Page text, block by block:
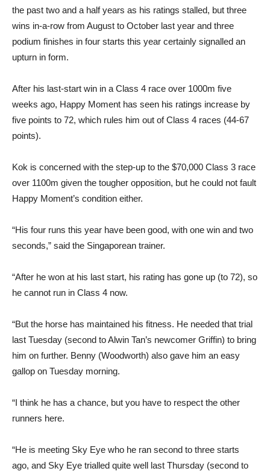
the past two and a half years as his ratings stalled, but three
wins in-a-row from August to October last year and three
podium finishes in four starts this year certainly signalled an
upturn in form.
After his last-start win in a Class 4 race over 1000m five
weeks ago, Happy Moment has seen his ratings increase by
five points to 72, which rules him out of Class 4 races (44-67
points).
Kok is concerned with the step-up to the $70,000 Class 3 race
over 1100m given the tougher opposition, but he could not fault
Happy Moment’s condition either.
“His four runs this year have been good, with one win and two
seconds,” said the Singaporean trainer.
“After he won at his last start, his rating has gone up (to 72), so
he cannot run in Class 4 now.
“But the horse has maintained his fitness. He needed that trial
last Tuesday (second to Alwin Tan’s newcomer Griffin) to bring
him on further. Benny (Woodworth) also gave him an easy
gallop on Tuesday morning.
“I think he has a chance, but you have to respect the other
runners here.
“He is meeting Sky Eye who he ran second to three starts
ago, and Sky Eye trialled quite well last Thursday (second to